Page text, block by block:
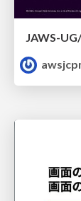
JAWS-